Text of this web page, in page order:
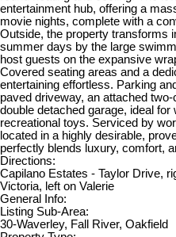
entertainment hub, offering a
movie nights, complete with a
Outside, the property transforms
summer days by the large
host guests on the expansive
Covered seating areas and a
entertaining effortless. Parking
paved driveway, an attached
double detached garage, ideal
recreational toys. Serviced by
located in a highly desirable,
perfectly blends luxury, comfort,
Directions:
Capilano Estates - Taylor Drive,
Victoria, left on Valerie
General Info:
Listing Sub-Area:
30-Waverley, Fall River, Oakfield